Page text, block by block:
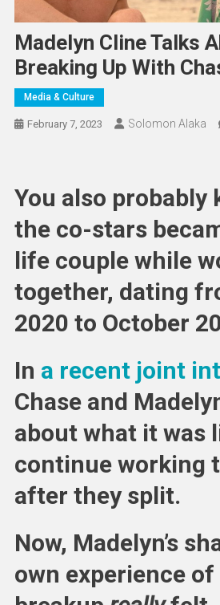
Madelyn Cline Talks
Breaking Up With
Media & Culture
February 7, 2023 Solomon Alaka
You also probably
the co-stars
life couple while
together, dating
2020 to October
In a recent joint
Chase and
about what it was
continue working
after they split.
Now, Madelyn’s
own experience